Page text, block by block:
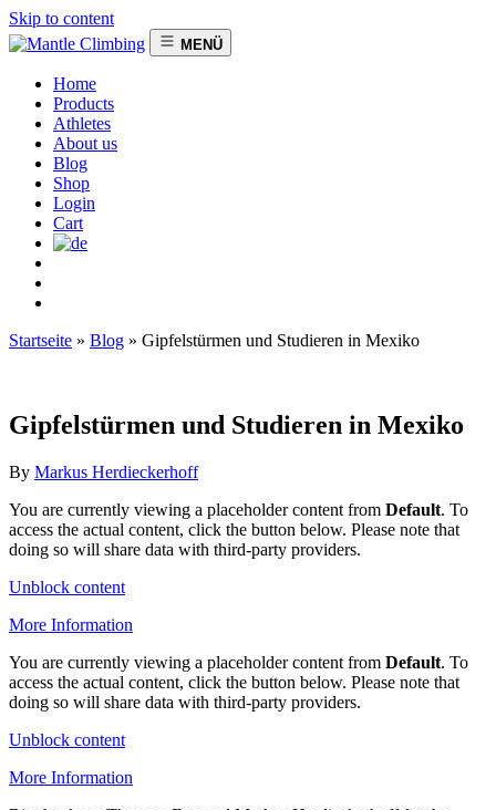
Skip to content
MENÜ
Home
Products
Athletes
About us
Blog
Shop
Login
Cart
Startseite » Blog » Gipfelstürmen und Studieren in Mexiko
Gipfelstürmen und Studieren in Mexiko
By Markus Herdieckerhoff
You are currently viewing a placeholder content from Default. To
access the actual content, click the button below. Please note that
doing so will share data with third-party providers.
Unblock content
More Information
You are currently viewing a placeholder content from Default. To
access the actual content, click the button below. Please note that
doing so will share data with third-party providers.
Unblock content
More Information